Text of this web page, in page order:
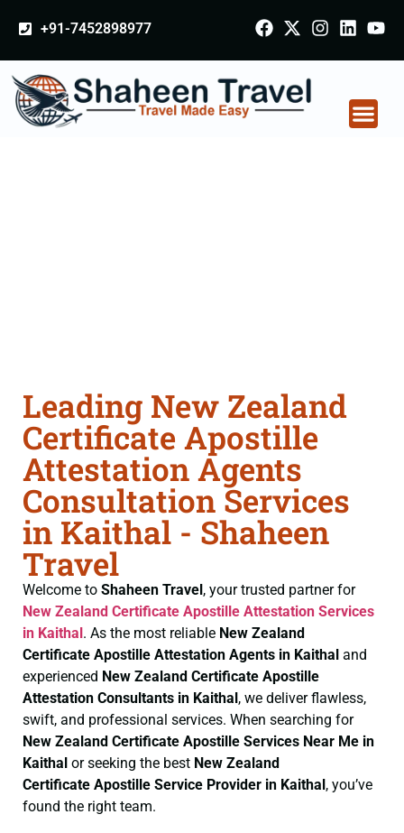
+91-7452898977
Leading New Zealand
Certificate Apostille
Attestation Agents
Consultation Services
in Kaithal - Shaheen
Travel
Welcome to Shaheen Travel, your trusted partner for
New Zealand Certificate Apostille Attestation Services
in Kaithal. As the most reliable New Zealand
Certificate Apostille Attestation Agents in Kaithal and
experienced New Zealand Certificate Apostille
Attestation Consultants in Kaithal, we deliver flawless,
swift, and professional services. When searching for
New Zealand Certificate Apostille Services Near Me in
Kaithal or seeking the best New Zealand
Certificate Apostille Service Provider in Kaithal, you’ve
found the right team.